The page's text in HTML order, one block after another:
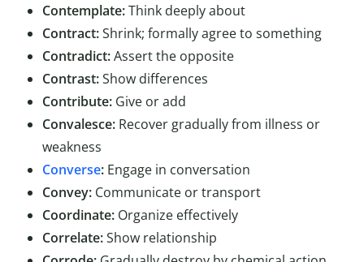
Contemplate:Think deeply about
Contract:Shrink; formally agree to something
Contradict:Assert the opposite
Contrast:Show differences
Contribute: Give or add
Convalesce: Recover gradually from illness or
weakness
Converse: Engage in conversation
Convey: Communicate or transport
Coordinate: Organize effectively
Correlate:Show relationship